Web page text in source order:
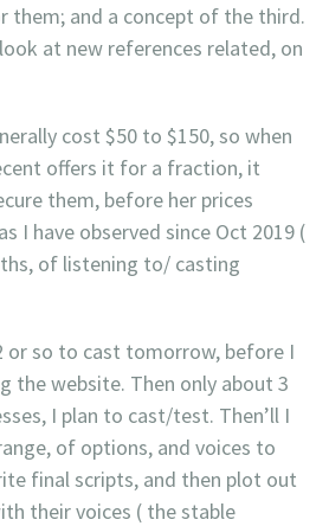
them; and a concept of the third.
at new references related, on
cost $50 to $150, so when
offers it for a fraction, it
them, before her prices
I have observed since Oct 2019 (
of listening to/ casting
or so to cast tomorrow, before I
the website. Then only about 3
I plan to cast/test. Then’ll I
of options, and voices to
final scripts, and then plot out
their voices ( the stable